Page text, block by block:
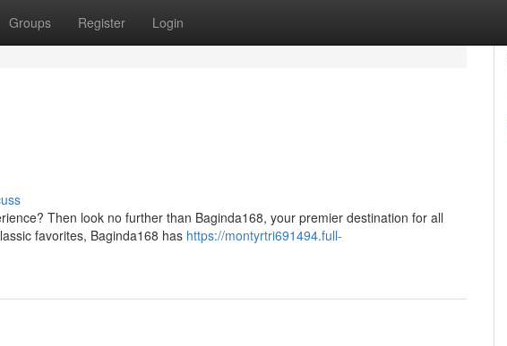
Groups Register Login
Then look no further than Baginda168, your premier destination for all
favorites, Baginda168 has https://montyrtri691494.full-